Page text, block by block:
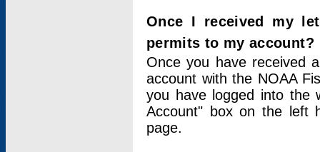
Once I received my
permits to my account?
Once you have received
account with the NOAA
you have logged into
Account" box on the left
page.